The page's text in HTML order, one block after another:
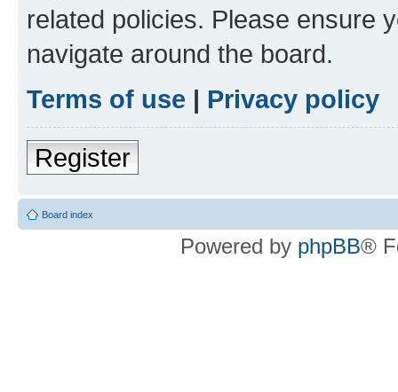
related policies. Please ensure
navigate around the board.
Terms of use | Privacy policy
Register
Board index
Powered by phpBB®